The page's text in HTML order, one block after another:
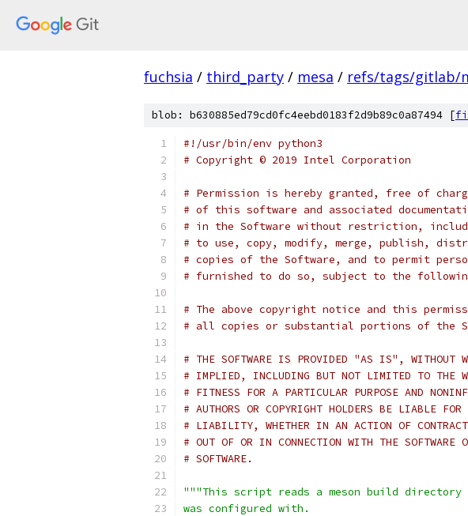
fuchsia / third_party / mesa / refs/tags/gitlab/
blob: b630885ed79cd0fc4eebd0183f2d9b89c0a87494 [
#!/usr/bin/env python3
# Copyright © 2019 Intel Corporation
# Permission is hereby granted, free of
# of this software and associated
# in the Software without restriction,
# to use, copy, modify, merge, publish,
# copies of the Software, and to permit
# furnished to do so, subject to the
# The above copyright notice and this
# all copies or substantial portions of the
# THE SOFTWARE IS PROVIDED "AS IS", WITHOUT
# IMPLIED, INCLUDING BUT NOT LIMITED TO THE
# FITNESS FOR A PARTICULAR PURPOSE AND
# AUTHORS OR COPYRIGHT HOLDERS BE LIABLE
# LIABILITY, WHETHER IN AN ACTION OF
# OUT OF OR IN CONNECTION WITH THE SOFTWARE
# SOFTWARE.
"""This script reads a meson build directory
was configured with.